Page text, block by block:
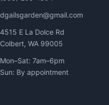
dgailsgarden@gmail.com
4515 E La Dolce Rd
Colbert, WA 99005
Mon–Sat: 7am–6pm
Sun: By appointment